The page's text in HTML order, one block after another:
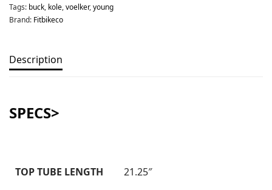
Tags: buck, kole,voelker,young
Brand: Fitbikeco
Description
SPECS>
TOP TUBE LENGTH
21.25″